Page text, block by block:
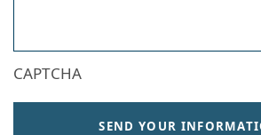
CAPTCHA
SEND YOUR